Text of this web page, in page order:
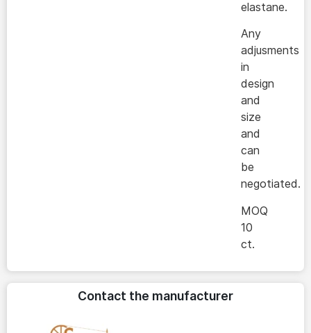
elastane.
Any
adjusments
in
design
and
size
and
can
be
negotiated.
MOQ
10
ct.
Contact the manufacturer